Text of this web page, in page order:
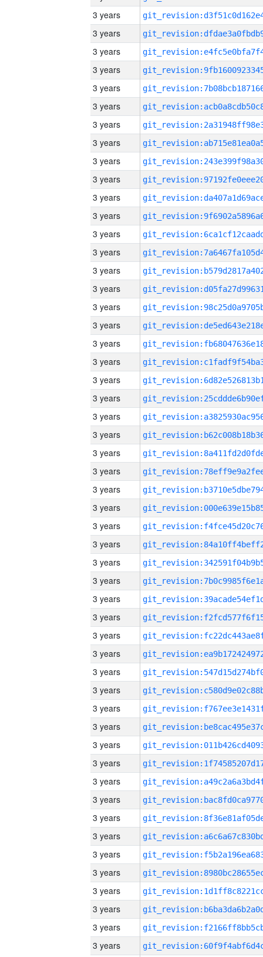
3 years
3 years
3 years
3 years
3 years
3 years
3 years
3 years
3 years
3 years
3 years
3 years
3 years
3 years
3 years
3 years
3 years
3 years
3 years
3 years
3 years
3 years
3 years
3 years
3 years
3 years
3 years
3 years
3 years
3 years
3 years
3 years
3 years
3 years
3 years
3 years
3 years
3 years
3 years
3 years
3 years
3 years
3 years
3 years
3 years
3 years
3 years
3 years
3 years
3 years
3 years
3 years